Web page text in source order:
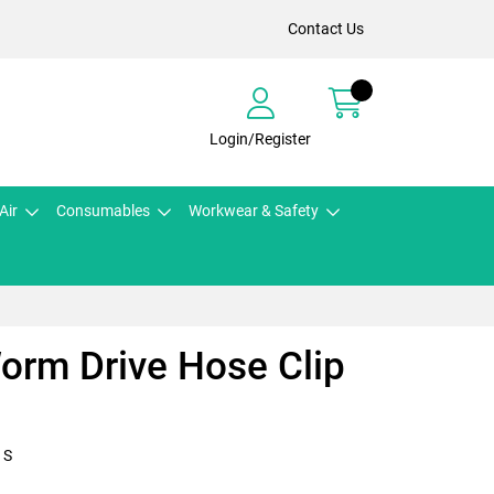
Contact Us
Login/Register
Consumables Workwear & Safety
Drive Hose Clip